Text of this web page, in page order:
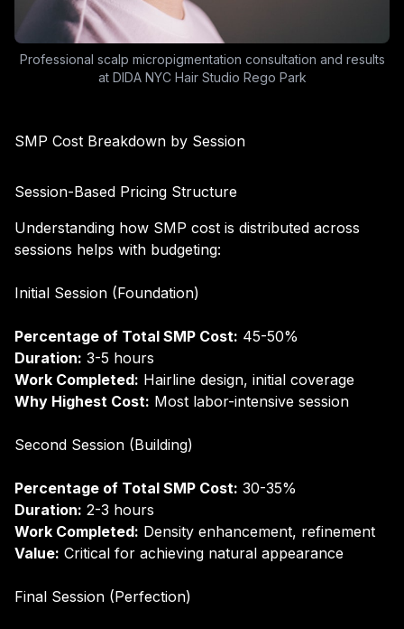
Professional scalp micropigmentation consultation and results
at DIDA NYC Hair Studio Rego Park
SMP Cost Breakdown by Session
Session-Based Pricing Structure
Understanding how SMP cost is distributed across
sessions helps with budgeting:
Initial Session (Foundation)
Percentage of Total SMP Cost: 45-50%
Duration: 3-5 hours
Work Completed: Hairline design, initial coverage
Why Highest Cost: Most labor-intensive session
Second Session (Building)
Percentage of Total SMP Cost: 30-35%
Duration: 2-3 hours
Work Completed: Density enhancement, refinement
Value: Critical for achieving natural appearance
Final Session (Perfection)